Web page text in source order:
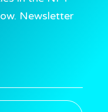
Newsletter